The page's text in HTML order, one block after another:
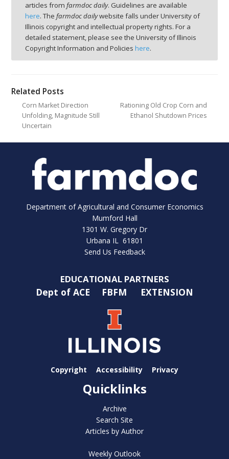
articles from farmdoc daily. Guidelines are available
here. The farmdoc dailywebsite falls under University of
Illinois copyright and intellectual property rights. For a
detailed statement, please see the University of Illinois
Copyright Information and Policies here.
Related Posts
Corn Market Direction
Unfolding, Magnitude Still
Uncertain
Rationing Old Crop Corn and
Ethanol Shutdown Prices
Department of Agricultural and Consumer Economics
Mumford Hall
1301 W. Gregory Dr
Urbana IL 61801
Send Us Feedback
EDUCATIONAL PARTNERS
Dept of ACE FBFM EXTENSION
Copyright Accessibility Privacy
Quicklinks
Archive
Search Site
Articles by Author
Weekly Outlook